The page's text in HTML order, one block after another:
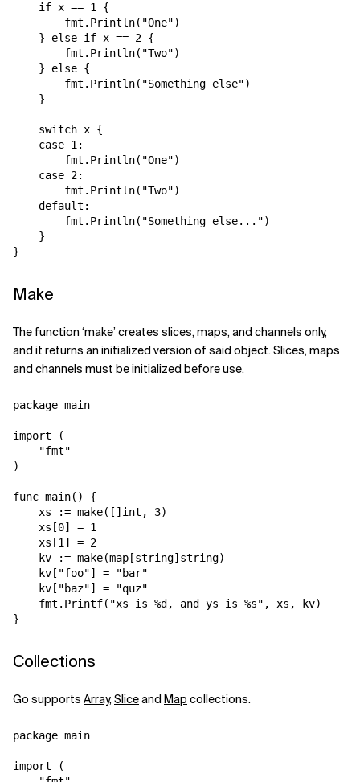
    if x == 1 {
        fmt.Println("One")
    } else if x == 2 {
        fmt.Println("Two")
    } else {
        fmt.Println("Something else")
    }
    switch x {
    case 1:
        fmt.Println("One")
    case 2:
        fmt.Println("Two")
    default:
        fmt.Println("Something else...")
    }
Make
The function ‘make’ creates slices, maps, and channels only,
and it returns an initialized version of said object. Slices, maps
and channels must be initialized before use.
package main
import (
    "fmt"
)
func main() {
    xs := make([]int, 3)
    xs[0] = 1
    xs[1] = 2
    kv := make(map[string]string)
    kv["foo"] = "bar"
    kv["baz"] = "quz"
    fmt.Printf("xs is %d, and ys is %s", xs, kv)
Collections
Go supports Array,Sliceand Map collections.
package main
import (